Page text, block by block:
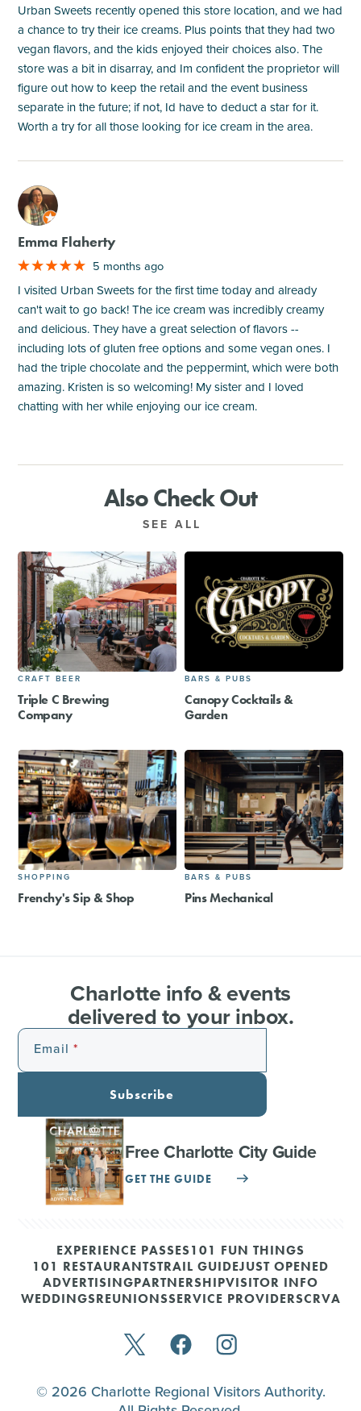
Urban Sweets recently opened this store location, and we had
a chance to try their ice creams. Plus points that they had two
vegan flavors, and the kids enjoyed their choices also. The
store was a bit in disarray, and Im confident the proprietor will
figure out how to keep the retail and the event business
separate in the future; if not, Id have to deduct a star for it.
Worth a try for all those looking for ice cream in the area.
M
Emma Flaherty
5 months ago
I visited Urban Sweets for the first time today and already
can't wait to go back! The ice cream was incredibly creamy
and delicious. They have a great selection of flavors --
including lots of gluten free options and some vegan ones. I
had the triple chocolate and the peppermint, which were both
amazing. Kristen is so welcoming! My sister and I loved
chatting with her while enjoying our ice cream.
Also Check Out
SEE ALL
CRAFT BEER
Triple C Brewing
Company
BARS & PUBS
Canopy Cocktails &
Garden
SHOPPING
Frenchy's Sip & Shop
BARS & PUBS
Pins Mechanical
Charlotte info & events
delivered to your inbox.
Email
Subscribe
Free Charlotte City Guide
GET THE GUIDE
EXPERIENCE PASSES101 FUN THINGS
101 RESTAURANTSTRAIL GUIDEJUST OPENED
ADVERTISINGPARTNERSHIPVISITOR INFO
WEDDINGSREUNIONSSERVICE PROVIDERSCRVA
© 2026 Charlotte Regional Visitors Authority.